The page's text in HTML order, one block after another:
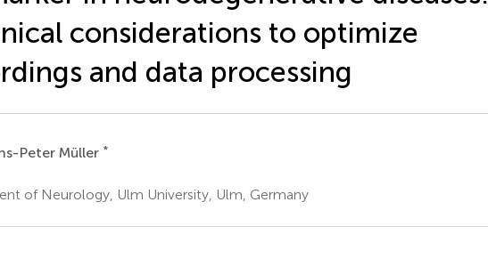
considerations to optimize
and data processing
Peter Müller *
of Neurology, Ulm University, Ulm, Germany